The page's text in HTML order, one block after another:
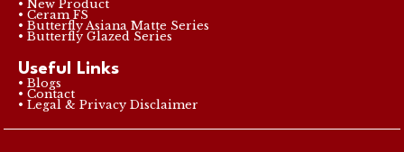
• New Product
• Ceram FS
• Butterfly Asiana Matte Series
• Butterfly Glazed Series
Useful Links
• Blogs
• Contact
• Legal & Privacy Disclaimer